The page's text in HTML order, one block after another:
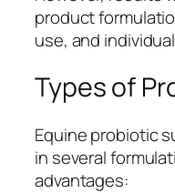
product
use, and
Types of
Equine probiotic
in several
advantages: